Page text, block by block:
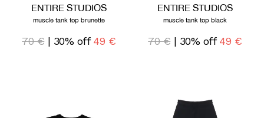
ENTIRE STUDIOS
muscle tank top brunette
70 € | 30% off 49 €
ENTIRE STUDIOS
muscle tank top black
70 € | 30% off 49 €